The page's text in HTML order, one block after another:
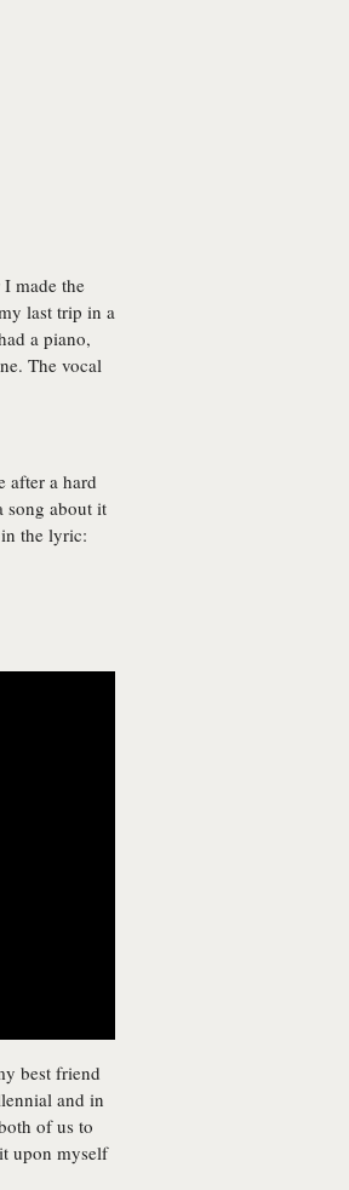
made the
last trip in a
a piano,
The vocal
after a hard
song about it
the lyric:
best friend
and in
of us to
upon myself